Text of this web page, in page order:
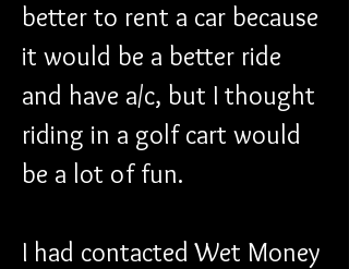
better to rent a car because
it would be a better ride
and have a/c, but I thought
riding in a golf cart would
be a lot of fun.
I had contacted Wet Money